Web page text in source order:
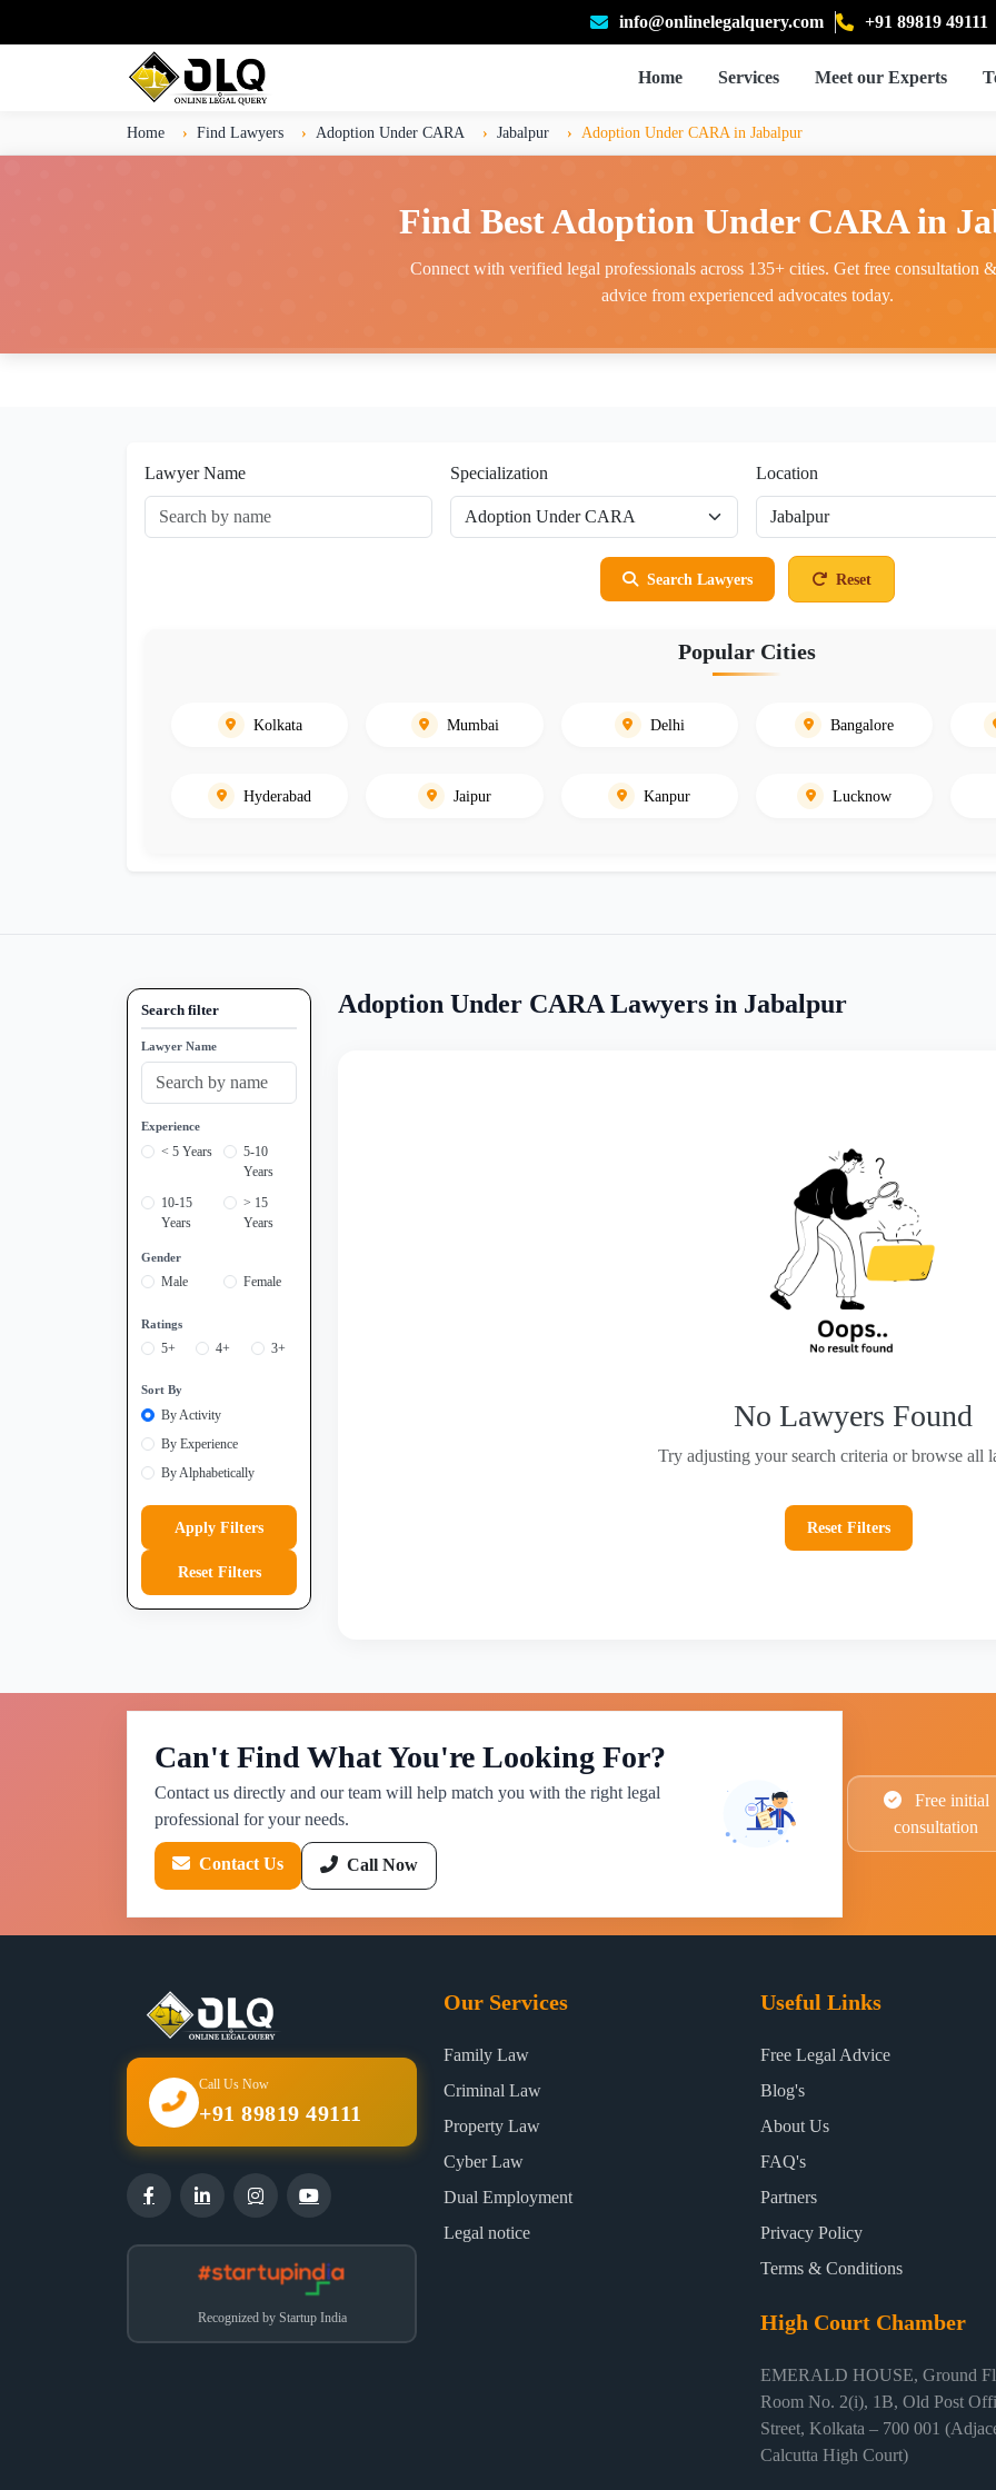
info@onlinelegalquery.com +91 89819 49111
Home Services Meet our Experts
Home Find Lawyers Adoption Under CARA Jabalpur Adoption Under CARA in Jabalpur
Find Best Adoption Under CARA in
Connect with verified legal professionals across 135+ cities. Get free consultation
advice from experienced advocates today.
Lawyer Name Specialization Location
Search Lawyers Reset
Popular Cities
Kolkata Mumbai Delhi Bangalore
Hyderabad Jaipur Kanpur Lucknow
Search filter
Lawyer Name
Experience
< 5 Years
5-10
Years
10-15
Years
> 15
Years
Gender
Male Female
Ratings
5+ 4+ 3+
Sort By
By Activity
By Experience
By Alphabetically
Apply Filters
Reset Filters
Adoption Under CARA Lawyers in Jabalpur
No Lawyers Found
Try adjusting your search criteria or browse all
Reset Filters
Can't Find What You're Looking For?
Contact us directly and our team will help match you with the right legal
professional for your needs.
Contact Us Call Now
Free initial
consultation
Call Us Now
+91 89819 49111
Recognized by Startup India
Our Services
Family Law
Criminal Law
Property Law
Cyber Law
Dual Employment
Legal notice
Useful Links
Free Legal Advice
Blog's
About Us
FAQ's
Partners
Privacy Policy
Terms & Conditions
High Court Chamber
EMERALD HOUSE, Ground
Room No. 2(i), 1B, Old Post
Street, Kolkata – 700 001
Calcutta High Court)